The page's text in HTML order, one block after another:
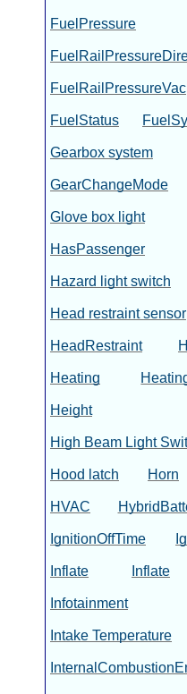
FuelPressure
FuelRailPressureVac
FuelStatus
Gearbox system
GearChangeMode
Glove box light
HasPassenger
Hazard light switch
Head restraint sensor
HeadRestraint
Heating
Height
High Beam Light
Hood latch Horn
HVAC
IgnitionOffTime
Inflate Inflate
Infotainment
Intake Temperature